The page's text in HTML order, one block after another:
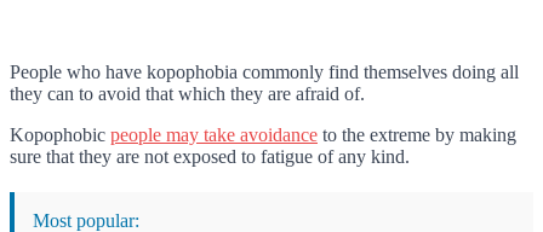
People who have kopophobia commonly find themselves doing all
they can to avoid that which they are afraid of.
Kopophobic people may take avoidance to the extreme by making
sure that they are not exposed to fatigue of any kind.
Most popular: